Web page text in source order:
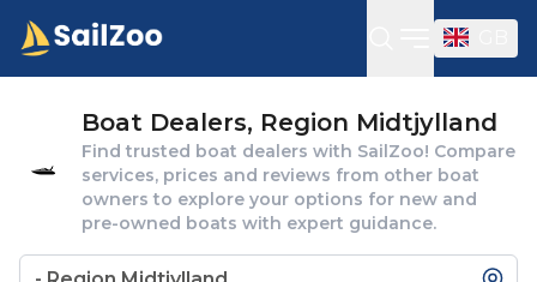
Open
Boat Dealers, Region Midtjylland
Find trusted boat dealers with SailZoo! Compare
services, prices and reviews from other boat
owners to explore your options for new and
pre-owned boats with expert guidance.